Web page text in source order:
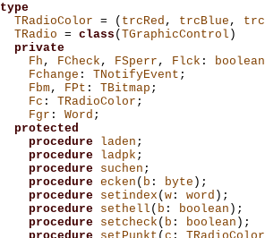
type
TRadioColor = ( trcRed , trcBlue ,
TRadio = class ( TGraphicControl )
private
Fh , FCheck , FSperr , Flck : boolean
Fchange : TNotifyEvent ;
Fbm, FPt : TBitmap ;
Fc : TRadioColor ;
Fgr : Word ;
protected
procedure
laden ;
procedure
ladpk ;
procedure
suchen ;
procedure ecken ( b : byte );
procedure
setindex ( w: word );
procedure
sethell ( b : boolean );
procedure
setcheck ( b : boolean );